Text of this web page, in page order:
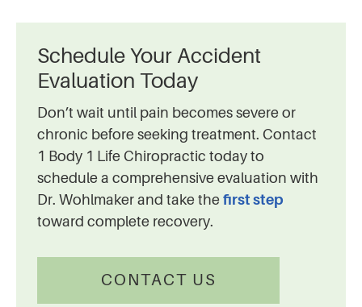
Schedule Your Accident
Evaluation Today
Don’t wait until pain becomes severe or
chronic before seeking treatment. Contact
1 Body 1 Life Chiropractic today to
schedule a comprehensive evaluation with
Dr. Wohlmaker and take the first step
toward complete recovery.
CONTACT US